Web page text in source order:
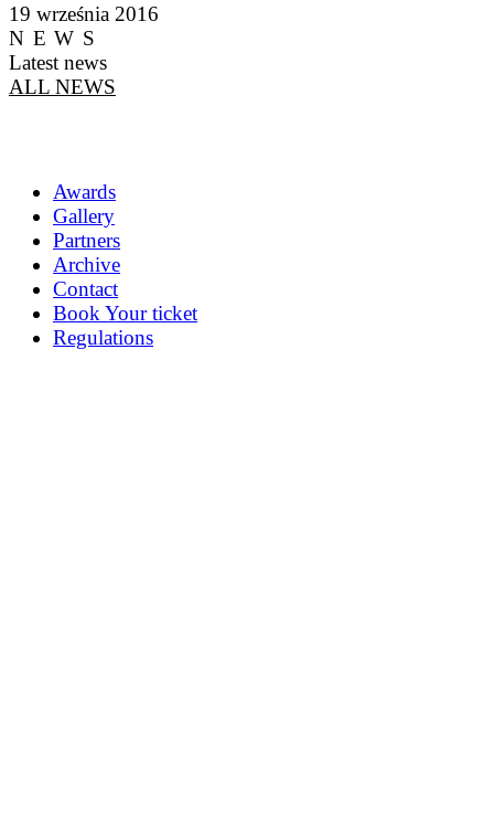
19 września 2016
NEWS
Latest news
ALL NEWS
Awards
Gallery
Partners
Archive
Contact
Book Your ticket
Regulations